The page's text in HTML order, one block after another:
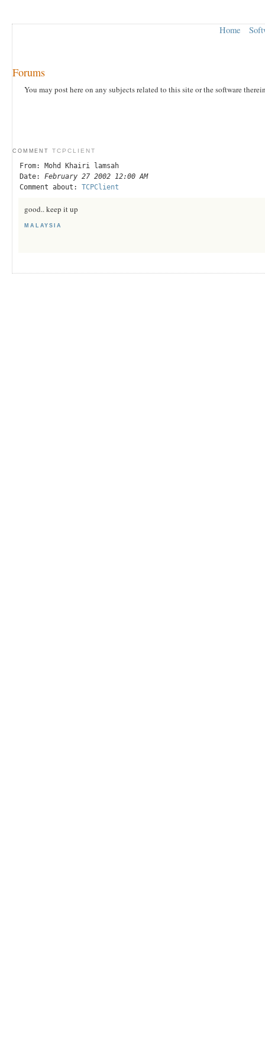
Home
Forums
You may post here on any subjects related to this site or the software
COMMENT TCPCLIENT
From: Mohd Khairi lamsah
Date: February 27 2002 12:00 AM
Comment about: TCPClient
good.. keep it up
MALAYSIA